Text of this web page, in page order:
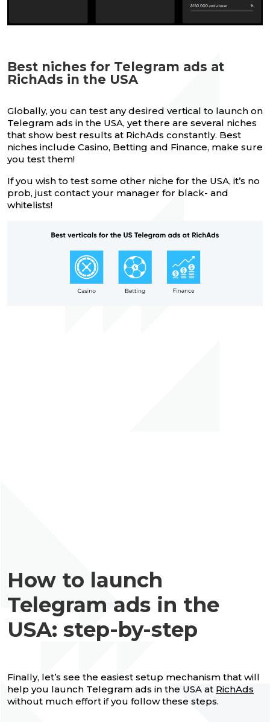
Best niches for Telegram ads at
RichAds in the USA
Globally, you can test any desired vertical to launch on
Telegram ads in the USA, yet there are several niches
that show best results at RichAds constantly. Best
niches include Casino, Betting and Finance, make sure
you test them!
If you wish to test some other niche for the USA, it’s no
prob, just contact your manager for black- and
whitelists!
How to launch
Telegram ads in the
USA: step-by-step
Finally, let’s see the easiest setup mechanism that will
help you launch Telegram ads in the USA at RichAds
without much effort if you follow these steps.